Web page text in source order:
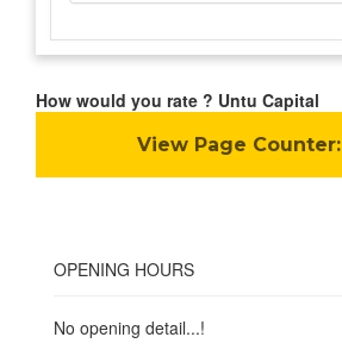
How would you rate ? Untu Capital
View Page Counter:
OPENING HOURS
No opening detail...!